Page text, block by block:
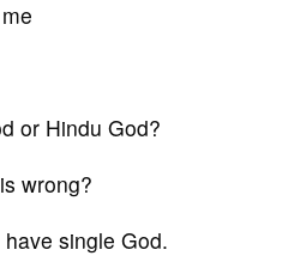
or Hindu God?
wrong?
single God.